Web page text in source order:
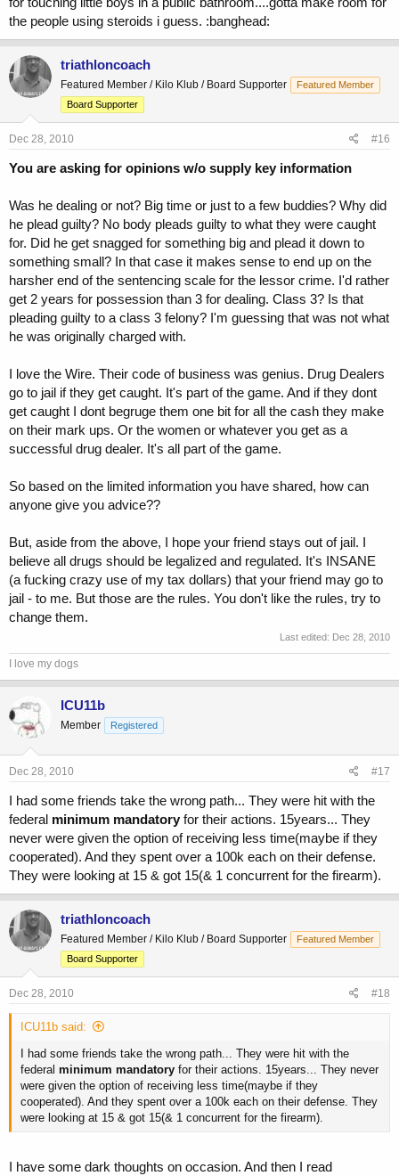
the people using steroids i guess. :banghead:
triathloncoach
Featured Member / Kilo Klub / Board Supporter
Featured Member
Board Supporter
Dec 28, 2010 #16
You are asking for opinions w/o supply key information
Was he dealing or not? Big time or just to a few buddies? Why did
he plead guilty? No body pleads guilty to what they were caught
for. Did he get snagged for something big and plead it down to
something small? In that case it makes sense to end up on the
harsher end of the sentencing scale for the lessor crime. I'd rather
get 2 years for possession than 3 for dealing. Class 3? Is that
pleading guilty to a class 3 felony? I'm guessing that was not what
he was originally charged with.
I love the Wire. Their code of business was genius. Drug Dealers
go to jail if they get caught. It's part of the game. And if they dont
get caught I dont begruge them one bit for all the cash they make
on their mark ups. Or the women or whatever you get as a
successful drug dealer. It's all part of the game.
So based on the limited information you have shared, how can
anyone give you advice??
But, aside from the above, I hope your friend stays out of jail. I
believe all drugs should be legalized and regulated. It's INSANE
(a fucking crazy use of my tax dollars) that your friend may go to
jail - to me. But those are the rules. You don't like the rules, try to
change them.
Last edited: Dec 28, 2010
I love my dogs
ICU11b
Member Registered
Dec 28, 2010 #17
I had some friends take the wrong path... They were hit with the
federal minimum mandatory for their actions. 15years... They
never were given the option of receiving less time(maybe if they
cooperated). And they spent over a 100k each on their defense.
They were looking at 15 & got 15(& 1 concurrent for the firearm).
triathloncoach
Featured Member / Kilo Klub / Board Supporter
Featured Member
Board Supporter
Dec 28, 2010 #18
ICU11b said:
I had some friends take the wrong path... They were hit with the
federal minimum mandatory for their actions. 15years... They never
were given the option of receiving less time(maybe if they
cooperated). And they spent over a 100k each on their defense. They
were looking at 15 & got 15(& 1 concurrent for the firearm).
I have some dark thoughts on occasion. And then I read